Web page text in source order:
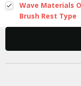
Wave Materials
Brush Rest Type
New content loaded